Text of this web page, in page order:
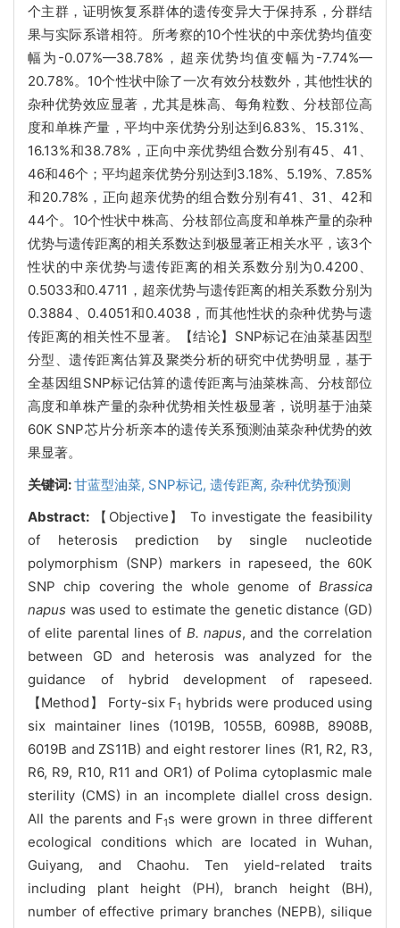
个主群，证明恢复系群体的遗传变异大于保持系，分群结
果与实际系谱相符。所考察的10个性状的中亲优势均值变
幅为-0.07%—38.78%，超亲优势均值变幅为-7.74%—
20.78%。10个性状中除了一次有效分枝数外，其他性状的
杂种优势效应显著，尤其是株高、每角粒数、分枝部位高
度和单株产量，平均中亲优势分别达到6.83%、15.31%、
16.13%和38.78%，正向中亲优势组合数分别有45、41、
46和46个；平均超亲优势分别达到3.18%、5.19%、7.85%
和20.78%，正向超亲优势的组合数分别有41、31、42和
44个。10个性状中株高、分枝部位高度和单株产量的杂种
优势与遗传距离的相关系数达到极显著正相关水平，该3个
性状的中亲优势与遗传距离的相关系数分别为0.4200、
0.5033和0.4711，超亲优势与遗传距离的相关系数分别为
0.3884、0.4051和0.4038，而其他性状的杂种优势与遗
传距离的相关性不显著。【结论】SNP标记在油菜基因型
分型、遗传距离估算及聚类分析的研究中优势明显，基于
全基因组 SNP标记估算的遗传距离与油菜株高、分枝部位
高度和单株产量的杂种优势相关性极显著，说明基于油菜
60K SNP芯片分析亲本的遗传关系预测油菜杂种优势的效
果显著。
关键词:甘蓝型油菜, SNP标记, 遗传距离, 杂种优势预测
Abstract:
【Objective】 To investigate the feasibility
of heterosis prediction by single nucleotide
polymorphism (SNP) markers in rapeseed, the 60K
SNP chip covering the whole genome ofBrassica
napus was used to estimate the genetic distance (GD)
of elite parental lines of B. napus, and the correlation
between GD and heterosis was analyzed for the
guidance of hybrid development of rapeseed.
【Method】 Forty-six F1 hybrids were produced using
six maintainer lines (1019B, 1055B, 6098B, 8908B,
6019B and ZS11B) and eight restorer lines (R1, R2, R3,
R6, R9, R10, R11 and OR1) of Polima cytoplasmic male
sterility (CMS) in an incomplete diallel cross design.
All the parents and F1s were grown in three different
ecological conditions which are located in Wuhan,
Guiyang, and Chaohu. Ten yield-related traits
including plant height (PH), branch height (BH),
number of effective primary branches (NEPB), silique